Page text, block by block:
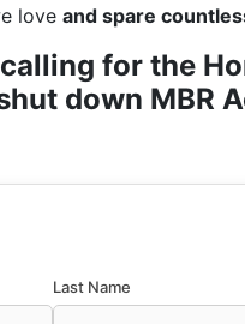
love and spare
for the
down MBR
Last Name